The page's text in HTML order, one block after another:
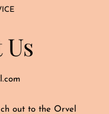
out to the Orvel